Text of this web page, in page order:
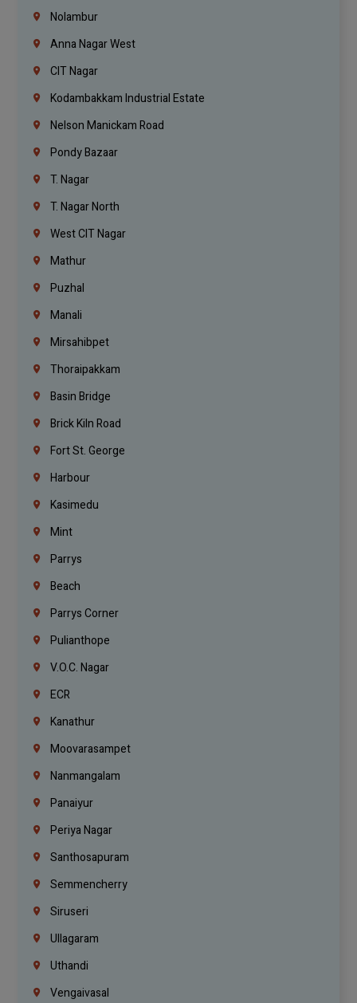
Nolambur
Anna Nagar West
CIT Nagar
Kodambakkam Industrial Estate
Nelson Manickam Road
Pondy Bazaar
T. Nagar
T. Nagar North
West CIT Nagar
Mathur
Puzhal
Manali
Mirsahibpet
Thoraipakkam
Basin Bridge
Brick Kiln Road
Fort St. George
Harbour
Kasimedu
Mint
Parrys
Beach
Parrys Corner
Pulianthope
V.O.C. Nagar
ECR
Kanathur
Moovarasampet
Nanmangalam
Panaiyur
Periya Nagar
Santhosapuram
Semmencherry
Siruseri
Ullagaram
Uthandi
Vengaivasal